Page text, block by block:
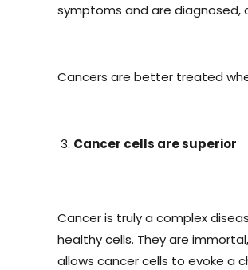
symptoms and are diagnosed,
Cancers are better treated
Cancer cells are superior
Cancer is truly a complex
healthy cells. They are
allows cancer cells to evoke a